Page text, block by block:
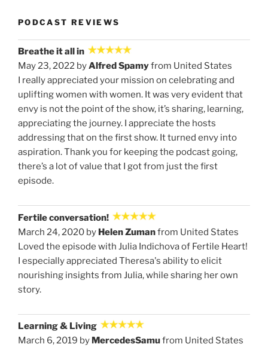
PODCAST REVIEWS
Breathe it all in
May 23, 2022 byAlfred Spamyfrom United States
I really appreciated your mission on celebrating and
uplifting women with women. It was very evident that
envy is not the point of the show, it’s sharing, learning,
appreciating the journey. I appreciate the hosts
addressing that on the first show. It turned envy into
aspiration. Thank you for keeping the podcast going,
there’s a lot of value that I got from just the first
episode.
Fertile conversation!
March 24, 2020 by Helen Zumanfrom United States
Loved the episode with Julia Indichova of Fertile Heart!
I especially appreciated Theresa's ability to elicit
nourishing insights from Julia, while sharing her own
story.
Learning & Living
March 6, 2019 by MercedesSamufrom United States